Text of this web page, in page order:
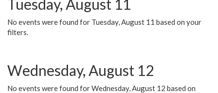
Tuesday, August 11
No events were found for Tuesday, August 11 based on your
filters.
Wednesday, August 12
No events were found for Wednesday, August 12 based on